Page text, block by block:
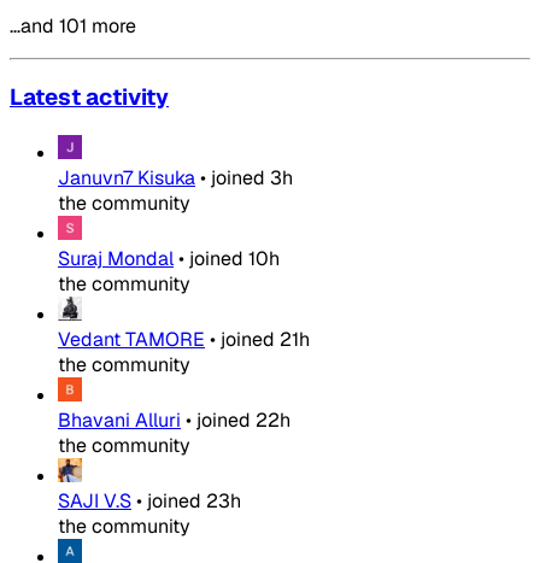
…and 101 more
Latest activity
Januvn7 Kisuka• joined 3h
the community
Suraj Mondal• joined 10h
the community
Vedant TAMORE • joined 21h
the community
Bhavani Alluri • joined 22h
the community
SAJI V.S• joined 23h
the community